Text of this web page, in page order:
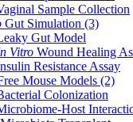
Sample Collection
Gut Simulation (3)
Gut Model
Vitro Wound Healing
Resistance Assay
Mouse Models (2)
Colonization
Host